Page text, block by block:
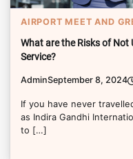
AIRPORT MEET AND
What are the Risks of Not
Service?
AdminSeptember 8, 2024
If you have never
as Indira Gandhi
to […]